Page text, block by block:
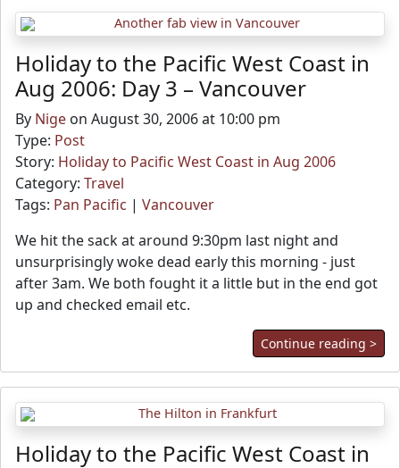
Holiday to the Pacific West Coast in
Aug 2006: Day 3 – Vancouver
By Nige on August 30, 2006 at 10:00 pm
Type: Post
Story: Holiday to Pacific West Coast in Aug 2006
Category: Travel
Tags: Pan Pacific | Vancouver
We hit the sack at around 9:30pm last night and
unsurprisingly woke dead early this morning - just
after 3am. We both fought it a little but in the end got
up and checked email etc.
Continue reading >
Holiday to the Pacific West Coast in